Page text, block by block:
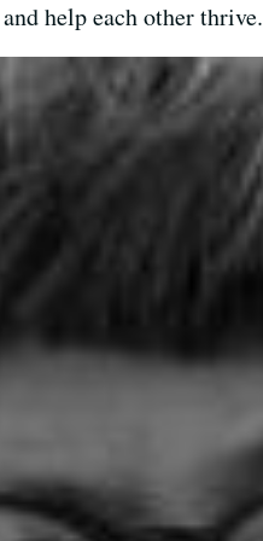
help each other thrive.